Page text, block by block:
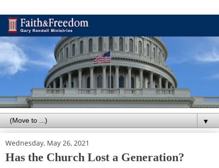
▼
Wednesday, May 26, 2021
Has the Church Lost a Generation?